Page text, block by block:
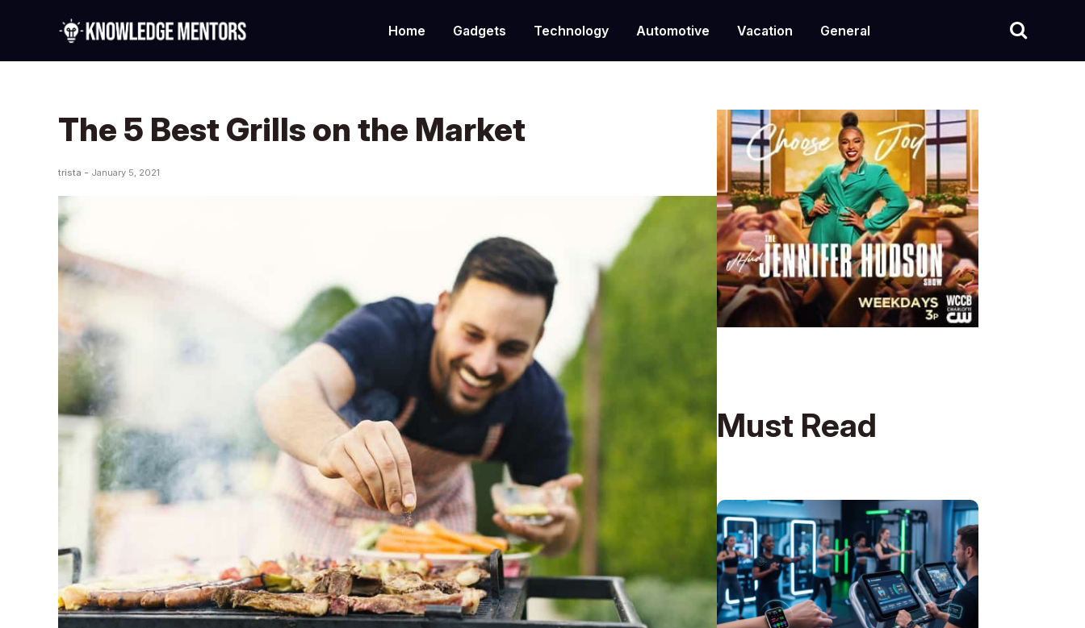
Home Gadgets Technology Automotive Vacation General
The 5 Best Grills on the Market
trista - January 5, 2021
Must Read